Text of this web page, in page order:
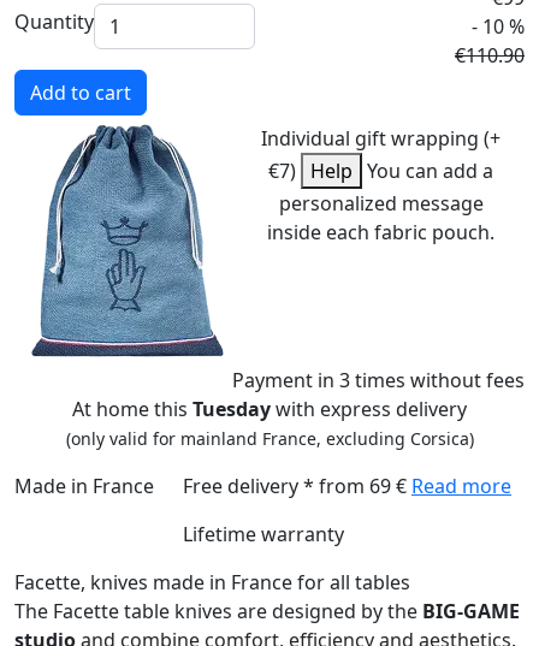
Quantity
- 10 %
€110.90
Add to cart
Individual gift wrapping (+
€7) Help You can add a
personalized message
inside each fabric pouch.
Payment in 3 times without fees
At home this Tuesdaywith express delivery
(only valid for mainland France, excluding Corsica)
Made in France Free delivery * from 69 € Read more
Lifetime warranty
Facette, knives made in France for all tables
The Facette table knives are designed by the BIG-GAME
studioand combine comfort, efficiency and aesthetics.